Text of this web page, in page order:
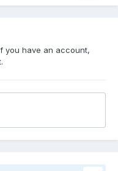
you have an account,